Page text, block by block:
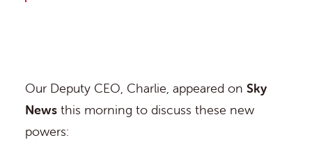
Our Deputy CEO, Charlie, appeared on Sky
News this morning to discuss these new
powers: